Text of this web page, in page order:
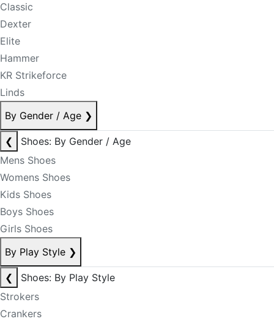
Classic
Dexter
Elite
Hammer
KR Strikeforce
Linds
By Gender / Age ❯
❮
Shoes: By Gender / Age
Mens Shoes
Womens Shoes
Kids Shoes
Boys Shoes
Girls Shoes
By Play Style ❯
❮
Shoes: By Play Style
Strokers
Crankers